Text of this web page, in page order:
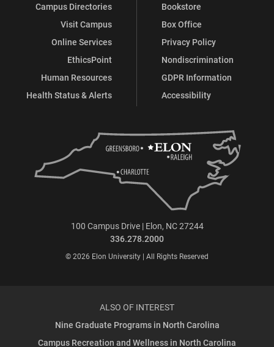
Campus Directories
Visit Campus
Online Services
EthicsPoint
Human Resources
Health Status & Alerts
Bookstore
Box Office
Privacy Policy
Nondiscrimination
GDPR Information
Accessibility
100 Campus Drive | Elon, NC 27244
336.278.2000
© 2026 Elon University | All Rights Reserved
ALSO OF INTEREST
Nine Graduate Programs in North Carolina
Campus Recreation and Wellness in North Carolina